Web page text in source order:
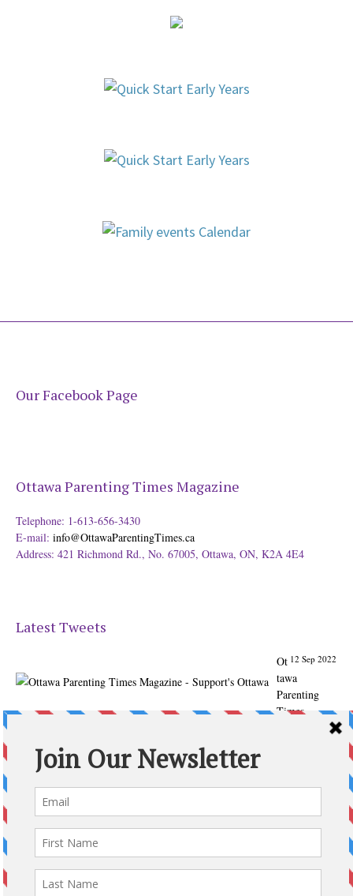
Our Facebook Page
Ottawa Parenting Times Magazine
Telephone: 1-613-656-3430
E-mail: info@OttawaParentingTimes.ca
Address: 421 Richmond Rd., No. 67005, Ottawa, ON, K2A 4E4
Latest Tweets
12 Sep 2022
Ot
tawa
Parenting
Times
Back to
Check out